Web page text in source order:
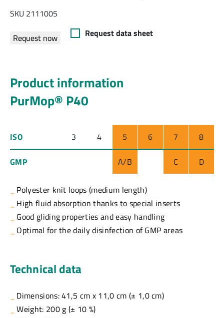
SKU 2111005
Request now Request data sheet
Product information
PurMop® P40
ISO 3 4 5 6 7 8
GMP A/B C D
Polyester knit loops (medium length)
High fluid absorption thanks to special inserts
Good gliding properties and easy handling
Optimal for the daily disinfection of GMP areas
Technical data
Dimensions: 41,5 cm x 11,0 cm (± 1,0 cm)
Weight: 200 g (± 10 %)